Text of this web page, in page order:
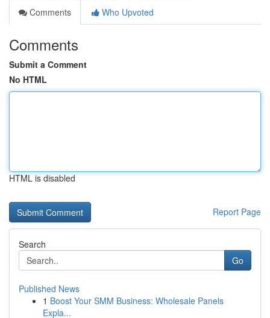
Comments
Who Upvoted
Comments
Submit a Comment
No HTML
HTML is disabled
Report Page
Search
Go
Published News
1 Boost Your SMM Business: Wholesale Panels
Expla...